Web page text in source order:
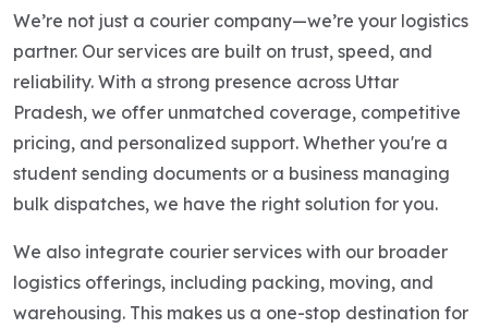
We’re not just a courier company—we’re your logistics
partner. Our services are built on trust, speed, and
reliability. With a strong presence across Uttar
Pradesh, we offer unmatched coverage, competitive
pricing, and personalized support. Whether you're a
student sending documents or a business managing
bulk dispatches, we have the right solution for you.
We also integrate courier services with our broader
logistics offerings, including packing, moving, and
warehousing. This makes us a one-stop destination for